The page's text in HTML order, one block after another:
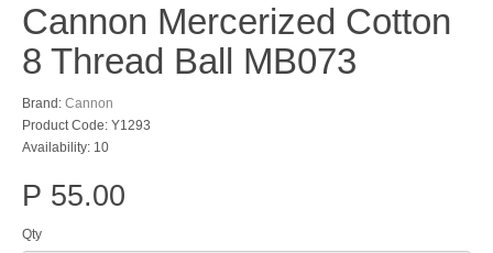
Cannon Mercerized Cotton
8 Thread Ball MB073
Brand: Cannon
Product Code: Y1293
Availability: 10
P 55.00
Qty